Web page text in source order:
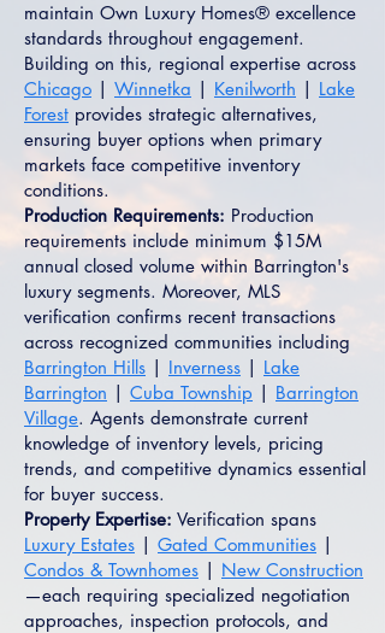
maintain Own Luxury Homes® excellence
standards throughout engagement.
Building on this, regional expertise across
Chicago | Winnetka | Kenilworth | Lake
Forest provides strategic alternatives,
ensuring buyer options when primary
markets face competitive inventory
conditions.
Production Requirements: Production
requirements include minimum $15M
annual closed volume within Barrington's
luxury segments. Moreover, MLS
verification confirms recent transactions
across recognized communities including
Barrington Hills | Inverness | Lake
Barrington | Cuba Township | Barrington
Village. Agents demonstrate current
knowledge of inventory levels, pricing
trends, and competitive dynamics essential
for buyer success.
Property Expertise: Verification spans
Luxury Estates | Gated Communities |
Condos & Townhomes | New Construction
—each requiring specialized negotiation
approaches, inspection protocols, and